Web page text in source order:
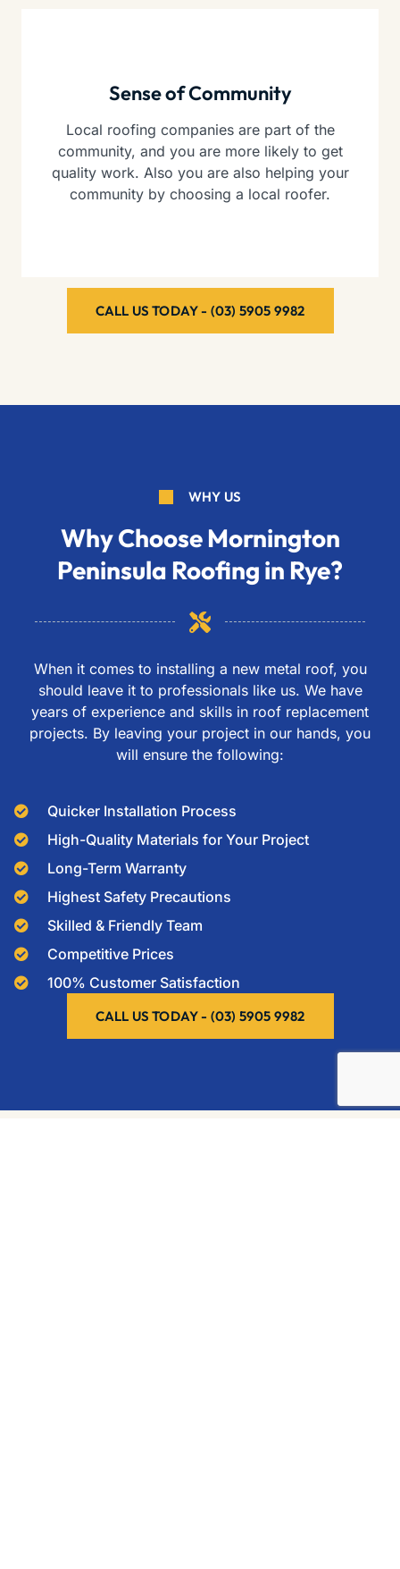
Sense of Community
Local roofing companies are part of the
community, and you are more likely to get
quality work. Also you are also helping your
community by choosing a local roofer.
CALL US TODAY - (03) 5905 9982
WHY US
Why Choose Mornington
Peninsula Roofing in Rye?
When it comes to installing a new metal roof, you
should leave it to professionals like us. We have
years of experience and skills in roof replacement
projects. By leaving your project in our hands, you
will ensure the following:
Quicker Installation Process
High-Quality Materials for Your Project
Long-Term Warranty
Highest Safety Precautions
Skilled & Friendly Team
Competitive Prices
100% Customer Satisfaction
CALL US TODAY - (03) 5905 9982